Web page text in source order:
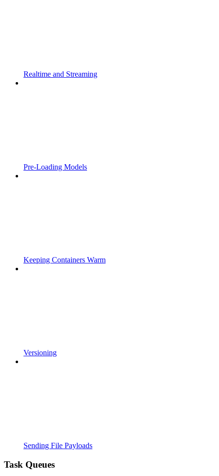
Realtime and Streaming
Pre-Loading Models
Keeping Containers Warm
Versioning
Sending File Payloads
Task Queues